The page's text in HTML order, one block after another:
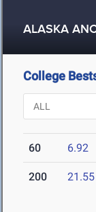
ALASKA
College
60 6.92
200 21.55